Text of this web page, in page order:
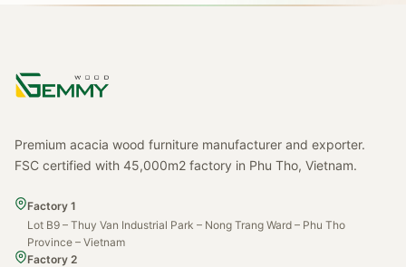
Premium acacia wood furniture manufacturer and exporter.
FSC certified with 45,000m2 factory in Phu Tho, Vietnam.
Factory 1
Lot B9 – Thuy Van Industrial Park – Nong Trang Ward – Phu Tho
Province – Vietnam
Factory 2